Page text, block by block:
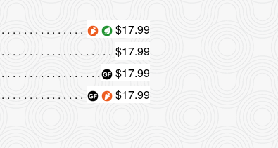
$17.99
$17.99
$17.99
$17.99